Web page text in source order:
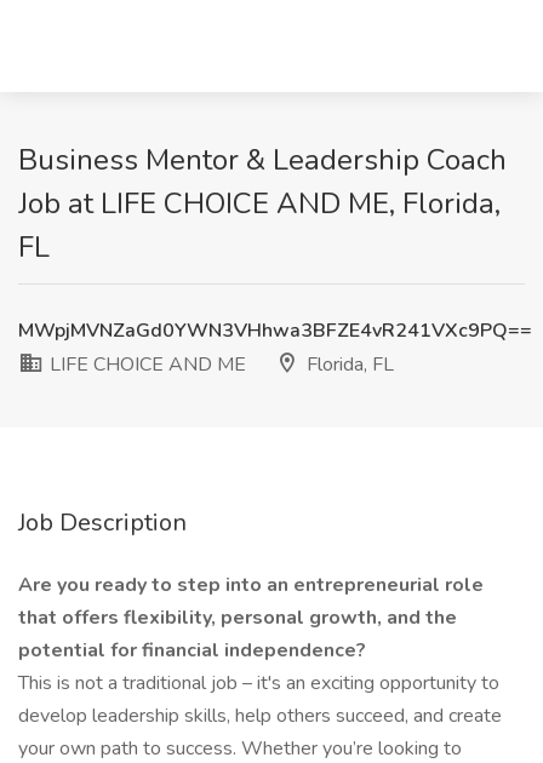
Business Mentor & Leadership Coach
Job at LIFE CHOICE AND ME, Florida,
FL
MWpjMVNZaGd0YWN3VHhwa3BFZE4vR241VXc9PQ==
LIFE CHOICE AND ME
Florida, FL
Job Description
Are you ready to step into an entrepreneurial role
that offers flexibility, personal growth, and the
potential for financial independence?
This is not a traditional job – it's an exciting opportunity to
develop leadership skills, help others succeed, and create
your own path to success. Whether you’re looking to